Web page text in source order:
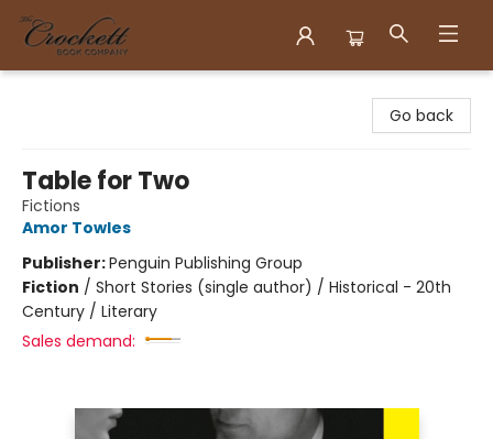
Go back
Table for Two
Fictions
Amor Towles
Publisher:Penguin Publishing Group
Fiction / Short Stories (single author) / Historical - 20th
Century / Literary
Sales demand: